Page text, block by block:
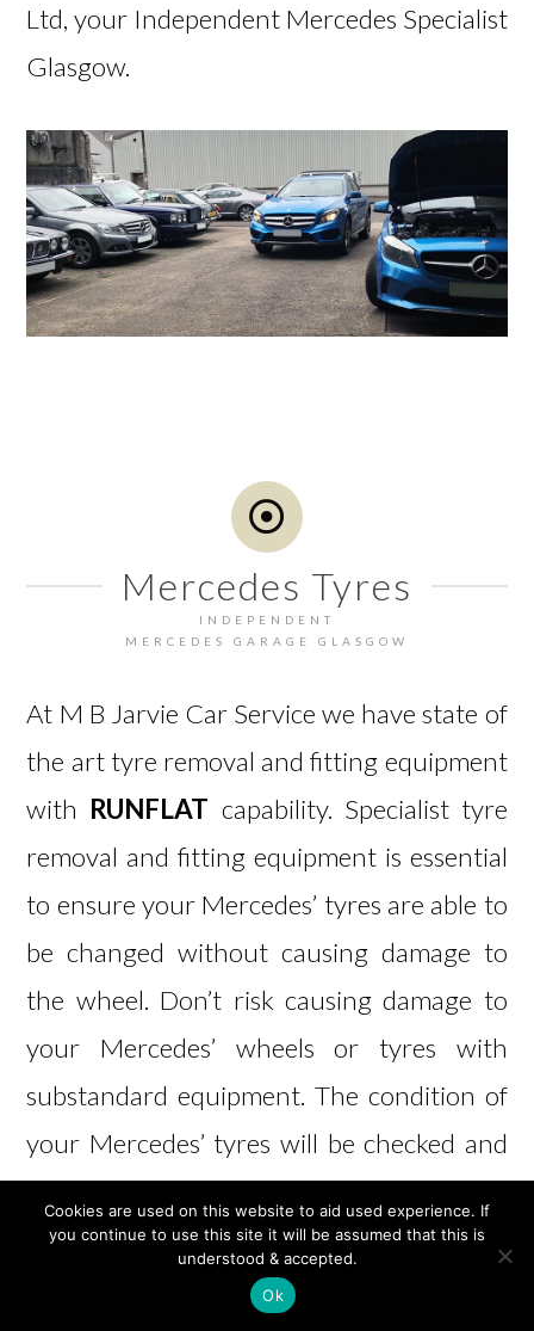
Ltd, your Independent Mercedes Specialist
Glasgow.
Mercedes Tyres
INDEPENDENT
MERCEDES GARAGE GLASGOW
At M B Jarvie Car Service we have state of
the art tyre removal and fitting equipment
with RUNFLAT capability. Specialist tyre
removal and fitting equipment is essential
to ensure your Mercedes’ tyres are able to
be changed without causing damage to
the wheel. Don’t risk causing damage to
your Mercedes’ wheels or tyres with
substandard equipment. The condition of
your Mercedes’ tyres will be checked and
reported at time of service, but if you think
your vehicle may need new tyres,get in
to see how we can help. M B Jarvie
Cookies are used on this website to aid used experience. If
you continue to use this site it will be assumed that this is
understood & accepted.
Ok